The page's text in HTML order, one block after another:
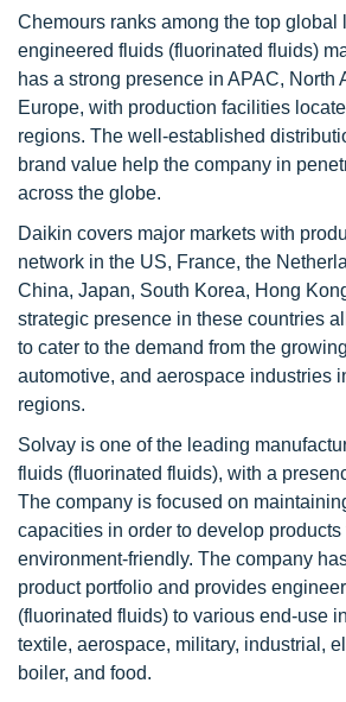
Chemours ranks among the top global
engineered fluids (fluorinated fluids)
has a strong presence in APAC, North
Europe, with production facilities
regions. The well-established
brand value help the company in
across the globe.
Daikin covers major markets with
network in the US, France, the
China, Japan, South Korea, Hong
strategic presence in these countries
to cater to the demand from the
automotive, and aerospace industries
regions.
Solvay is one of the leading
fluids (fluorinated fluids), with a
The company is focused on
capacities in order to develop products
environment-friendly. The company
product portfolio and provides
(fluorinated fluids) to various end-use
textile, aerospace, military, industrial,
boiler, and food.